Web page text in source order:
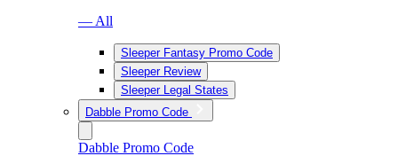
— All
Sleeper Fantasy Promo Code
Sleeper Review
Sleeper Legal States
Dabble Promo Code
Dabble Promo Code